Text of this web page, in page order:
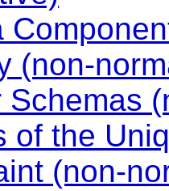
(non-
Schemas
of the
(non-